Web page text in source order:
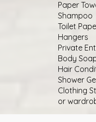
Paper
Shampoo
Toilet
Hangers
Private
Body
Hair
Shower
Clothing
or